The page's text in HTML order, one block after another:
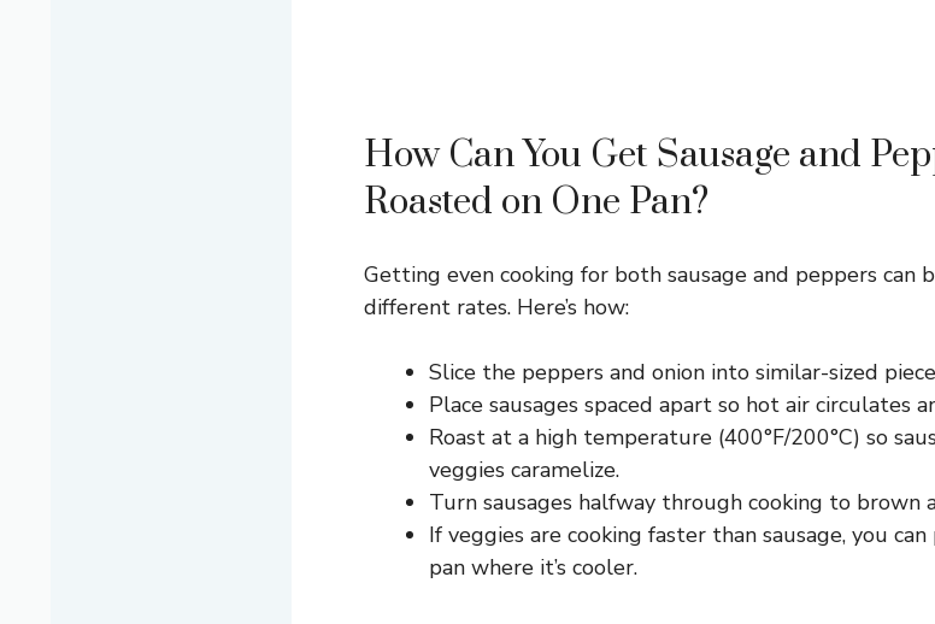
How Can You Get Sausage and
Roasted on One Pan?
Getting even cooking for both sausage and peppers can
different rates. Here’s how:
Slice the peppers and onion into similar-sized
Place sausages spaced apart so hot air circulates
Roast at a high temperature (400°F/200°C) so
veggies caramelize.
Turn sausages halfway through cooking to brown
If veggies are cooking faster than sausage, you
pan where it’s cooler.